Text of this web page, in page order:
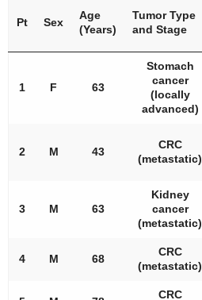
Pt Sex
Age
(Years)
Tumor Type
and Stage
1 F 63
Stomach
cancer
(locally
advanced)
2 M 43
CRC
(metastatic)
3 M 63
Kidney
cancer
(metastatic)
4 M 68
CRC
(metastatic)
CRC